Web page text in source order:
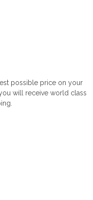
possible price on your
will receive world class